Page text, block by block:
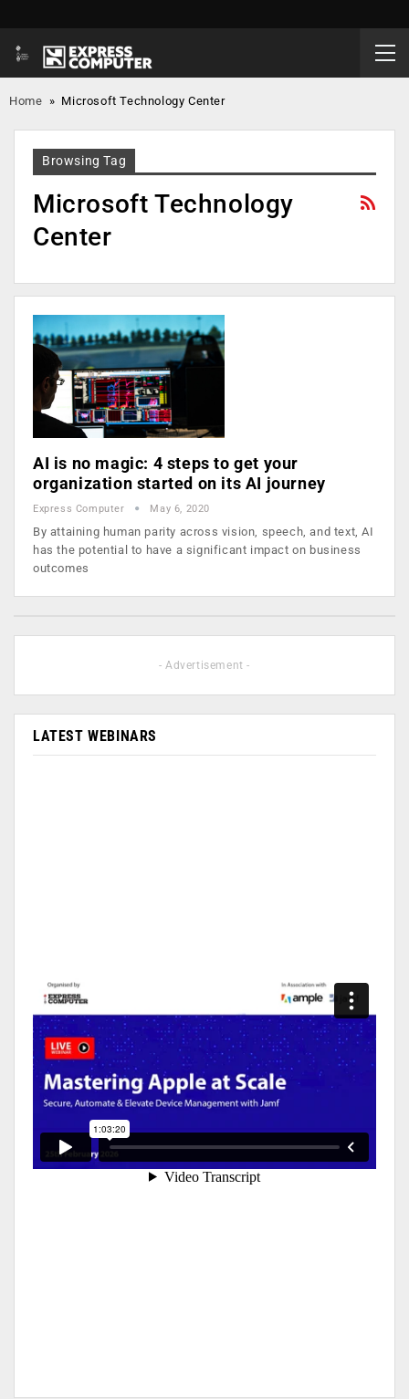
Home » Microsoft Technology Center
Browsing Tag
Microsoft Technology
Center
AI is no magic: 4 steps to get your
organization started on its AI journey
Express Computer May 6, 2020
By attaining human parity across vision, speech, and text, AI
has the potential to have a significant impact on business
outcomes
- Advertisement -
LATEST WEBINARS